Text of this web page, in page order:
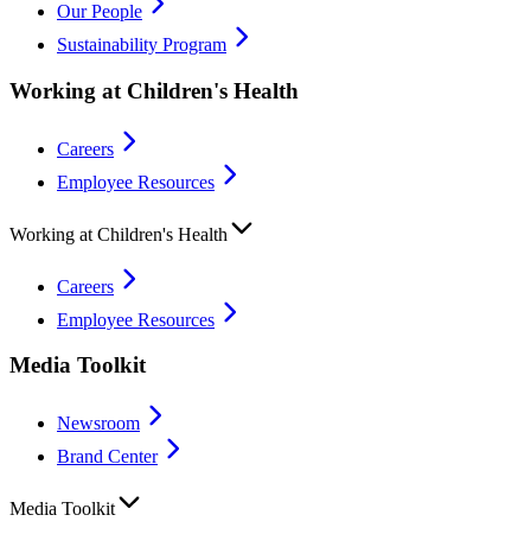
Our People
Sustainability Program
Working at Children's Health
Careers
Employee Resources
Working at Children's Health
Careers
Employee Resources
Media Toolkit
Newsroom
Brand Center
Media Toolkit